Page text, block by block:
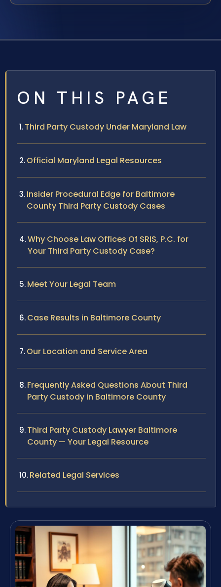
ON THIS PAGE
Third Party Custody Under Maryland Law
Official Maryland Legal Resources
Insider Procedural Edge for Baltimore
County Third Party Custody Cases
Why Choose Law Offices Of SRIS, P.C. for
Your Third Party Custody Case?
Meet Your Legal Team
Case Results in Baltimore County
Our Location and Service Area
Frequently Asked Questions About Third
Party Custody in Baltimore County
Third Party Custody Lawyer Baltimore
County — Your Legal Resource
Related Legal Services